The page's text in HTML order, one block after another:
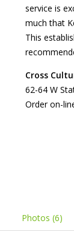
service is
much that
This
Cross
62-64 W
Order on-
Photos (6)